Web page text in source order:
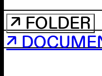
↗ FOLDER
↗